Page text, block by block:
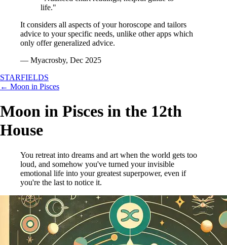
life."
It considers all aspects of your horoscope and tailors
advice to your specific needs, unlike other apps which
only offer generalized advice.
— Myacrosby, Dec 2025
STARFIELDS
← Moon in Pisces
Moon in Pisces in the 12th
House
You retreat into dreams and art when the world gets too
loud, and somehow you've turned your invisible
emotional life into your greatest superpower, even if
you're the last to notice it.